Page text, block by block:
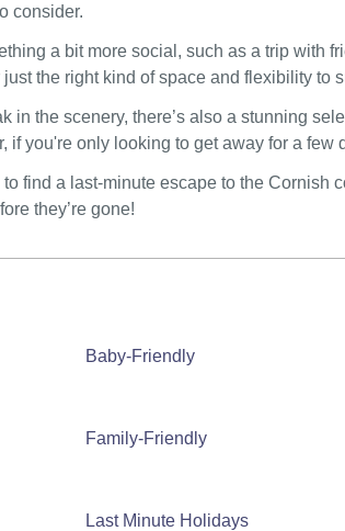
consider.
a bit more social, such as a trip with
just the right kind of space and flexibility to
in the scenery, there’s also a stunning
if you're only looking to get away for a
to find a last-minute escape to the
they’re gone!
Baby-Friendly
Family-Friendly
Last Minute Holidays